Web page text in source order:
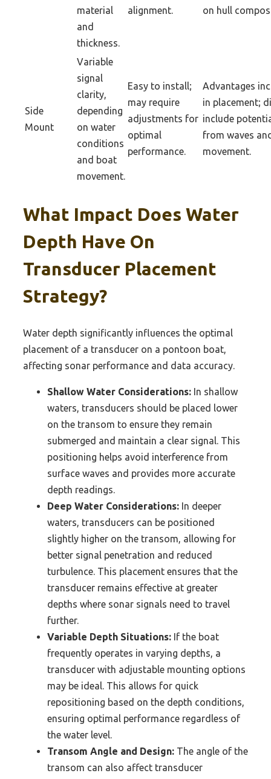
material
and
thickness.
alignment.
on hull
Side
Mount
Variable
signal
clarity,
depending
on water
conditions
and boat
movement.
Easy to install;
may require
adjustments for
optimal
performance.
Advantages
in placement;
include
from waves
movement.
What Impact Does Water
Depth Have On
Transducer Placement
Strategy?
Water depth significantly influences the optimal
placement of a transducer on a pontoon boat,
affecting sonar performance and data accuracy.
Shallow Water Considerations: In shallow
waters, transducers should be placed lower
on the transom to ensure they remain
submerged and maintain a clear signal. This
positioning helps avoid interference from
surface waves and provides more accurate
depth readings.
Deep Water Considerations: In deeper
waters, transducers can be positioned
slightly higher on the transom, allowing for
better signal penetration and reduced
turbulence. This placement ensures that the
transducer remains effective at greater
depths where sonar signals need to travel
further.
Variable Depth Situations: If the boat
frequently operates in varying depths, a
transducer with adjustable mounting options
may be ideal. This allows for quick
repositioning based on the depth conditions,
ensuring optimal performance regardless of
the water level.
Transom Angle and Design: The angle of the
transom can also affect transducer